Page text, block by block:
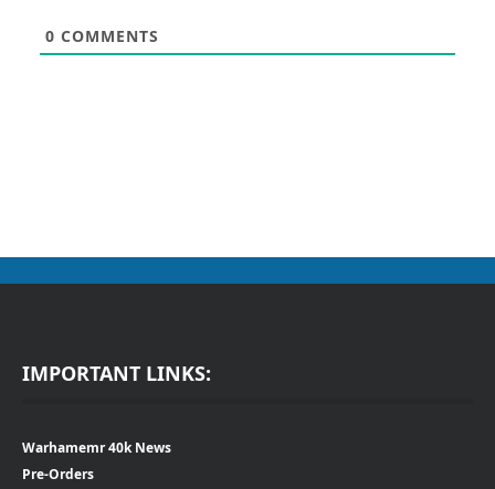
0 COMMENTS
IMPORTANT LINKS:
Warhamemr 40k News
Pre-Orders